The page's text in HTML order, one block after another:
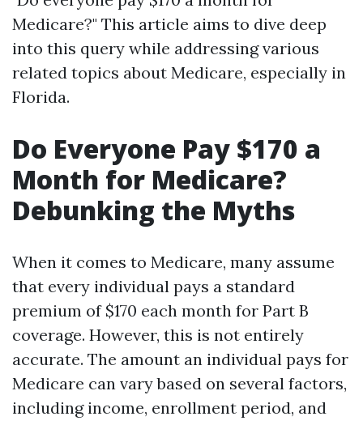
Medicare?" This article aims to dive deep
into this query while addressing various
related topics about Medicare, especially in
Florida.
Do Everyone Pay $170 a
Month for Medicare?
Debunking the Myths
When it comes to Medicare, many assume
that every individual pays a standard
premium of $170 each month for Part B
coverage. However, this is not entirely
accurate. The amount an individual pays for
Medicare can vary based on several factors,
including income, enrollment period, and